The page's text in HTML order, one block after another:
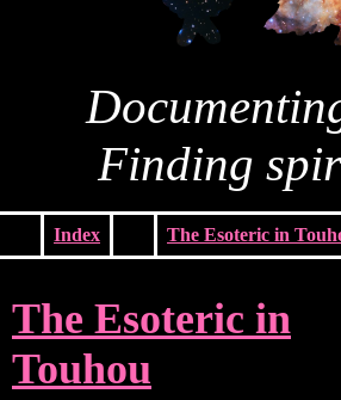
Finding
Index The Esoteric in
The Esoteric in
Touhou